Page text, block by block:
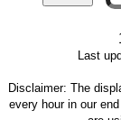
Last
Disclaimer: The
every hour in our